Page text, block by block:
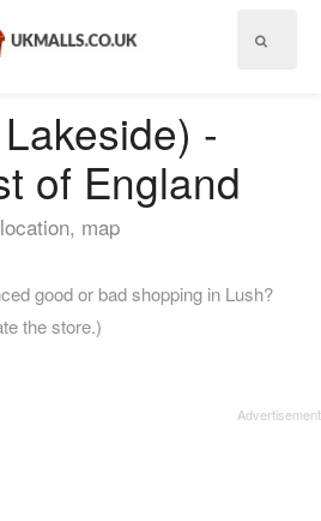
-
of England
map
good or bad shopping in Lush?
the store.)